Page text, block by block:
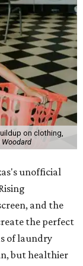
on clothing,
unofficial
and the
the perfect
of laundry
but healthier